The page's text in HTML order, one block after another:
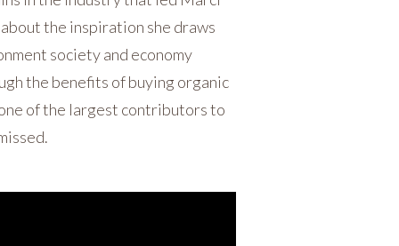
the inspiration she draws
society and economy
the benefits of buying organic
of the largest contributors to